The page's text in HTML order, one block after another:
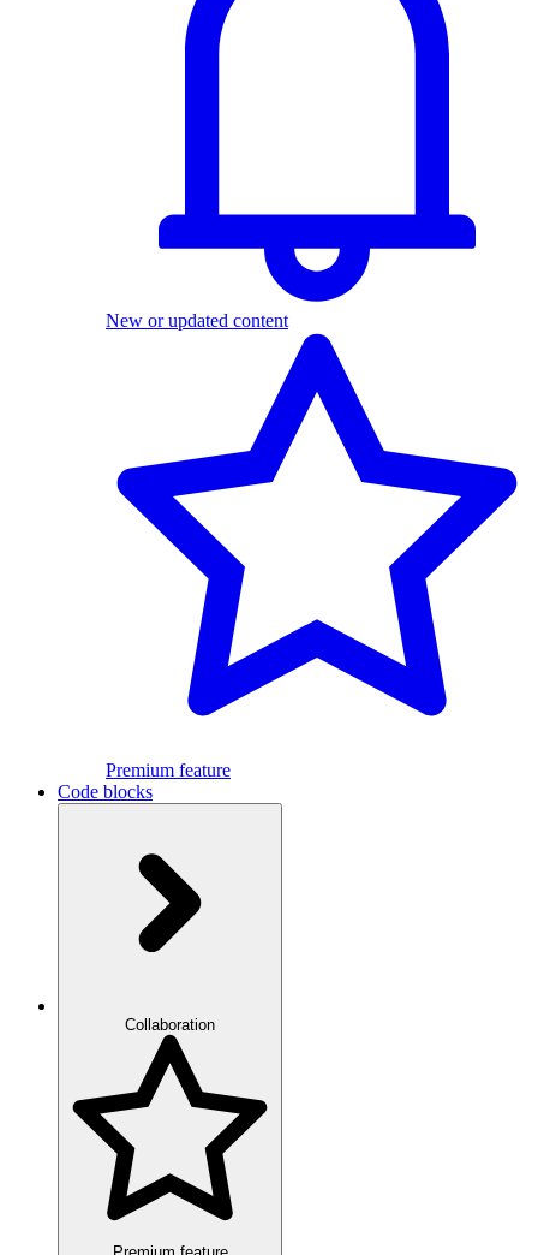
New or updated content
Premium feature
Code blocks
Collaboration